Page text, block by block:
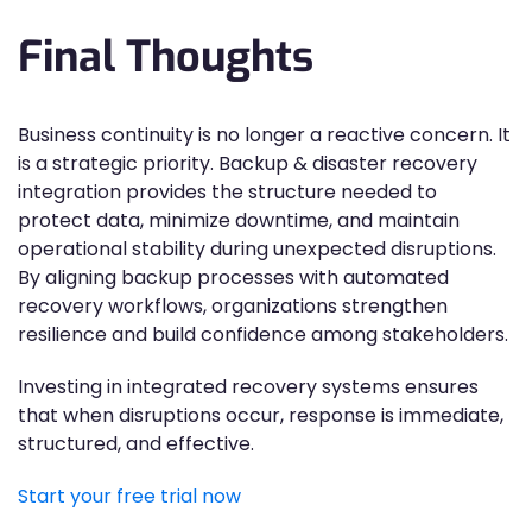
Final Thoughts
Business continuity is no longer a reactive concern. It
is a strategic priority. Backup & disaster recovery
integration provides the structure needed to
protect data, minimize downtime, and maintain
operational stability during unexpected disruptions.
By aligning backup processes with automated
recovery workflows, organizations strengthen
resilience and build confidence among stakeholders.
Investing in integrated recovery systems ensures
that when disruptions occur, response is immediate,
structured, and effective.
Start your free trial now